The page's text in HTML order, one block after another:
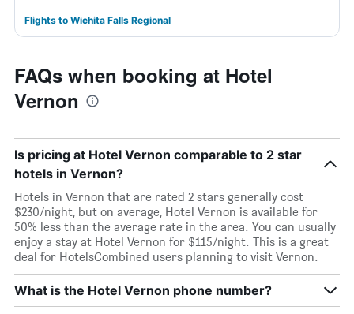
Flights to Wichita Falls Regional
FAQs when booking at Hotel
Vernon
Is pricing at Hotel Vernon comparable to 2 star
hotels in Vernon?
Hotels in Vernon that are rated 2 stars generally cost
$230/night, but on average, Hotel Vernon is available for
50% less than the average rate in the area. You can usually
enjoy a stay at Hotel Vernon for $115/night. This is a great
deal for HotelsCombined users planning to visit Vernon.
What is the Hotel Vernon phone number?